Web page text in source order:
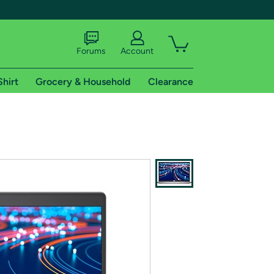
shipping addresses.
of Amazon Prime
Forums Account
Grocery & Household Clearance